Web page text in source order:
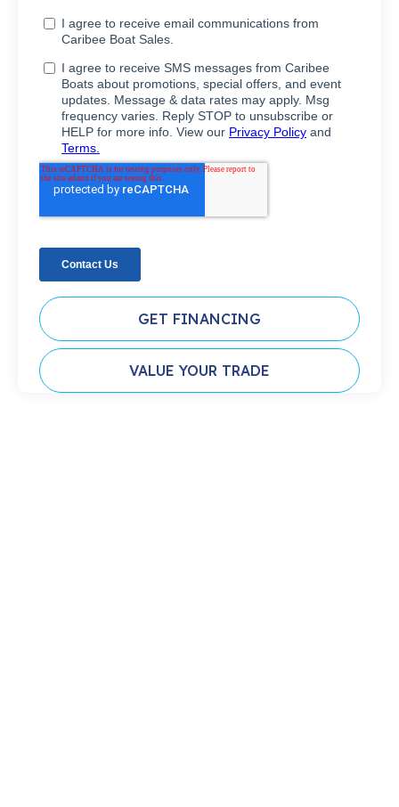
GET FINANCING
VALUE YOUR TRADE